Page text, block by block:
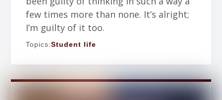
few times more than none. It’s alright;
I’m guilty of it too.
Topics:Student life